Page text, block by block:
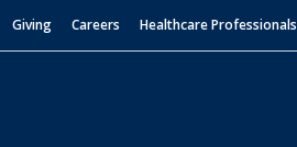
Giving Careers Healthcare Professionals
Search